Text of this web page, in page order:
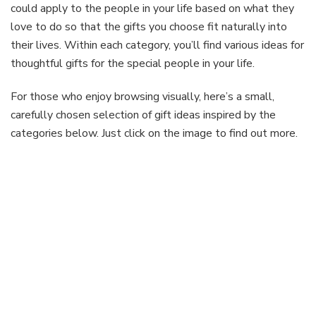
could apply to the people in your life based on what they
love to do so that the gifts you choose fit naturally into
their lives. Within each category, you’ll find various ideas for
thoughtful gifts for the special people in your life.
For those who enjoy browsing visually, here’s a small,
carefully chosen selection of gift ideas inspired by the
categories below. Just click on the image to find out more.